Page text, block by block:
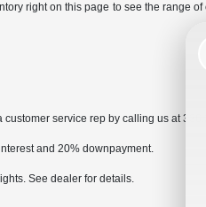
right on this page to see the range
service rep by calling us at
and 20% downpayment.
See dealer for details.